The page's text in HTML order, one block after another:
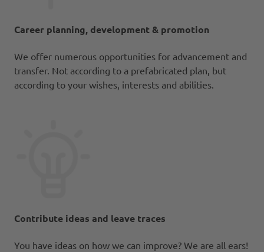
Career planning, development & promotion
We offer numerous opportunities for advancement and
transfer. Not according to a prefabricated plan, but
according to your wishes, interests and abilities.
Contribute ideas and leave traces
You have ideas on how we can improve? We are all ears!